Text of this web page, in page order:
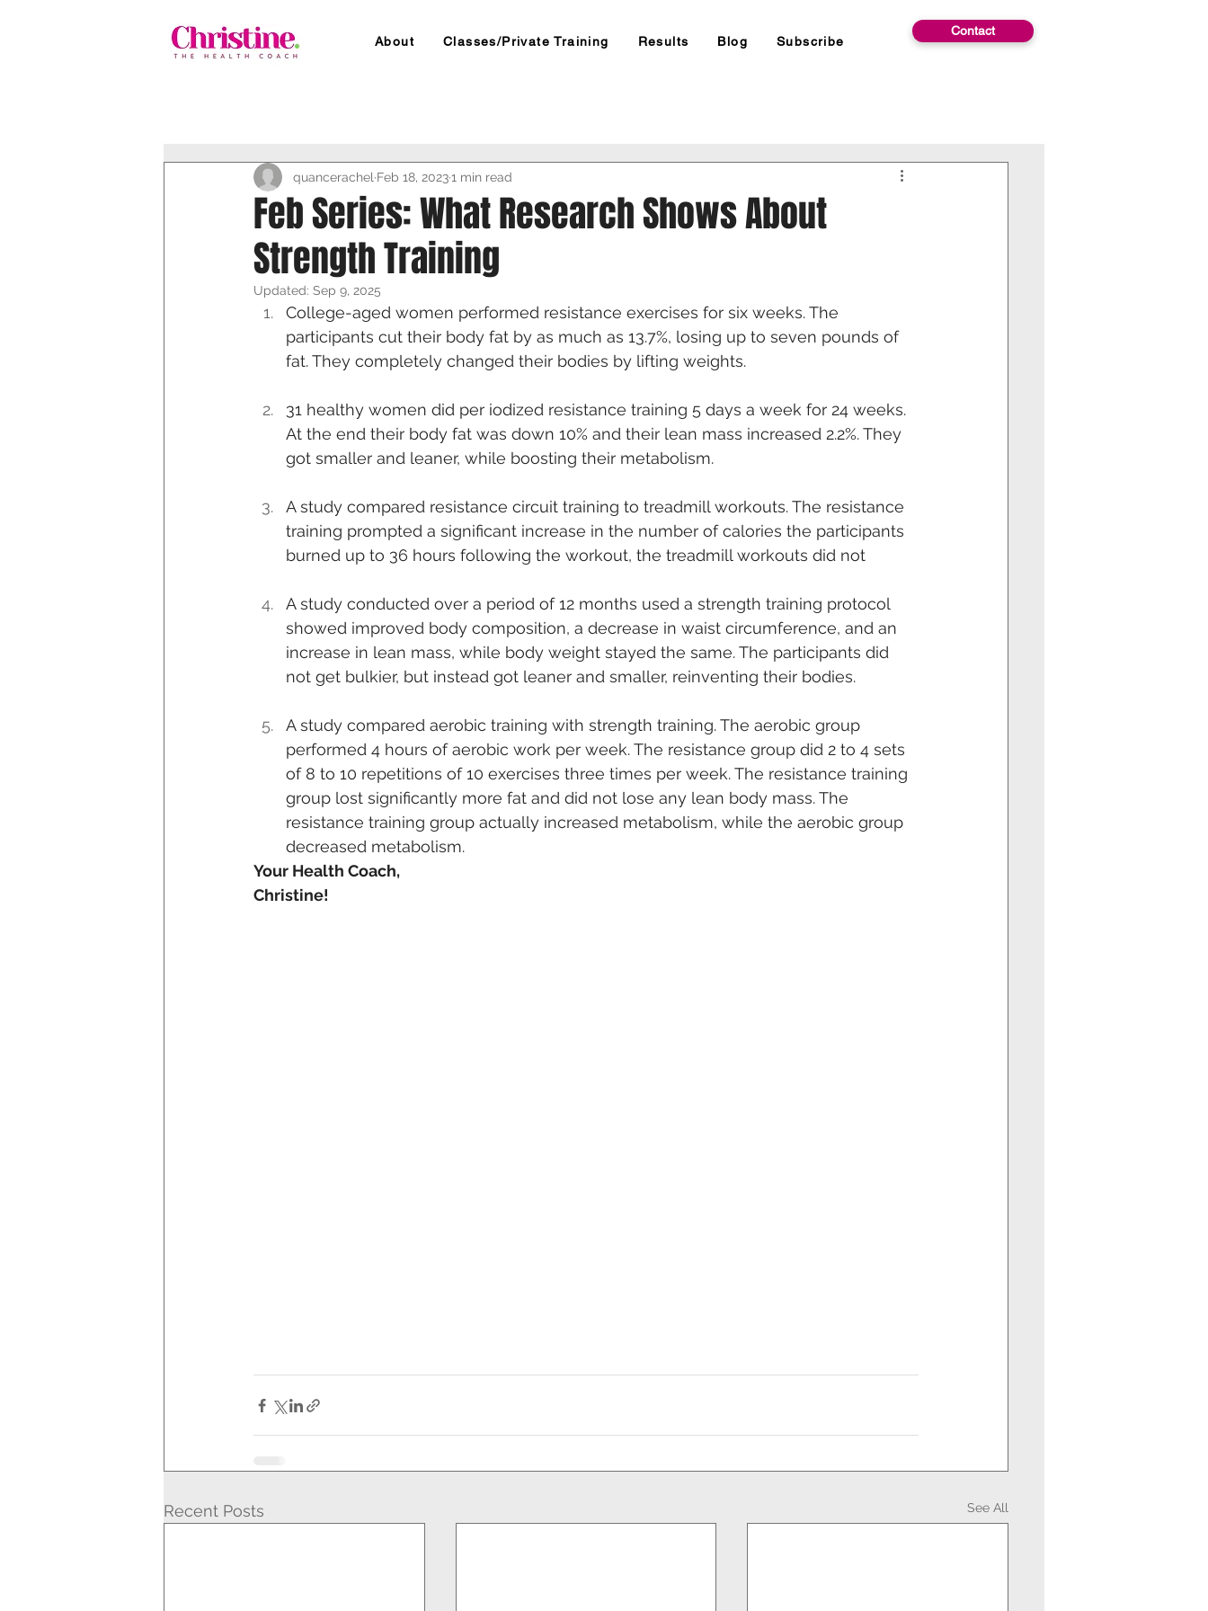
About Classes/Private Training Results Blog Subscribe
Contact
Feb Series: What Research Shows About
Strength Training
quancerachel Feb 18, 20231 min read
Updated: Sep 9, 2025
College-aged women performed resistance exercises for six weeks. The
participants cut their body fat by as much as 13.7%, losing up to seven pounds of
fat. They completely changed their bodies by lifting weights.
31 healthy women did per iodized resistance training 5 days a week for 24 weeks.
At the end their body fat was down 10% and their lean mass increased 2.2%. They
got smaller and leaner, while boosting their metabolism.
A study compared resistance circuit training to treadmill workouts. The resistance
training prompted a significant increase in the number of calories the participants
burned up to 36 hours following the workout, the treadmill workouts did not
A study conducted over a period of 12 months used a strength training protocol
showed improved body composition, a decrease in waist circumference, and an
increase in lean mass, while body weight stayed the same. The participants did
not get bulkier, but instead got leaner and smaller, reinventing their bodies.
A study compared aerobic training with strength training. The aerobic group
performed 4 hours of aerobic work per week. The resistance group did 2 to 4 sets
of 8 to 10 repetitions of 10 exercises three times per week. The resistance training
group lost significantly more fat and did not lose any lean body mass. The
resistance training group actually increased metabolism, while the aerobic group
decreased metabolism.
Your Health Coach,
Christine!
Recent Posts See All